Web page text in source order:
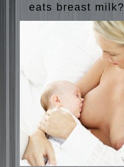
eats breast milk?